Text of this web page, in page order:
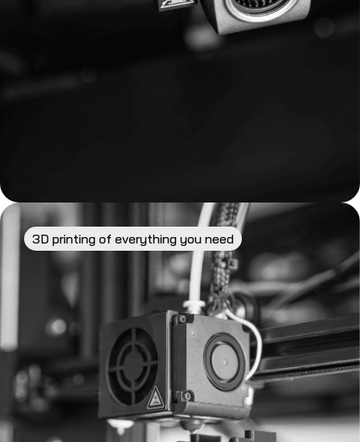
3D printing of everything you need